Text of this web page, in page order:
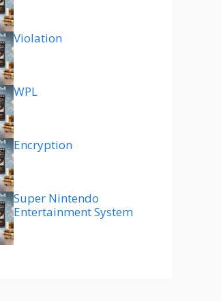
Violation
WPL
Encryption
Super Nintendo
Entertainment System